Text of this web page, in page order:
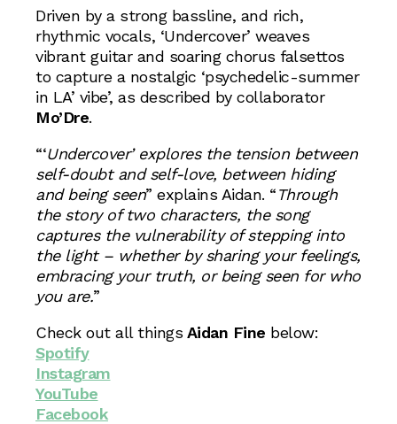
Driven by a strong bassline, and rich,
rhythmic vocals, ‘Undercover’ weaves
vibrant guitar and soaring chorus falsettos
to capture a nostalgic ‘psychedelic-summer
in LA’ vibe’, as described by collaborator
Mo’Dre.
“‘Undercover’ explores the tension between
self-doubt and self-love, between hiding
and being seen” explains Aidan. “Through
the story of two characters, the song
captures the vulnerability of stepping into
the light – whether by sharing your feelings,
embracing your truth, or being seen for who
you are.”
Check out all things Aidan Fine below:
Spotify
Instagram
YouTube
Facebook